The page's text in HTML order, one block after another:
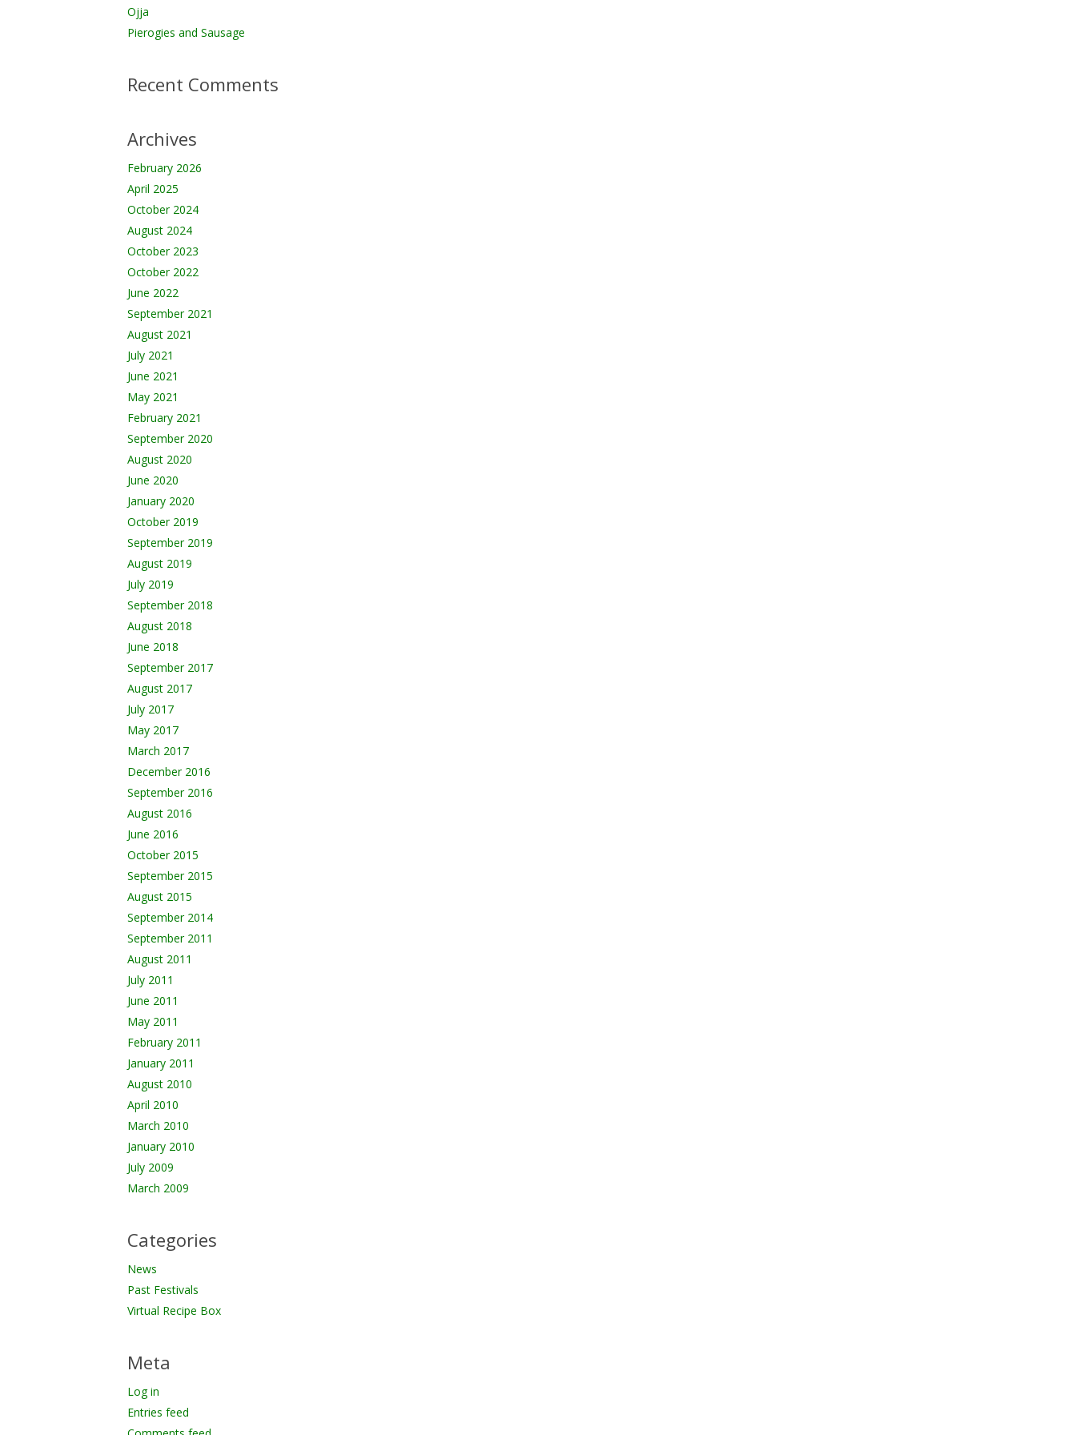
Ojja
Pierogies and Sausage
Recent Comments
Archives
February 2026
April 2025
October 2024
August 2024
October 2023
October 2022
June 2022
September 2021
August 2021
July 2021
June 2021
May 2021
February 2021
September 2020
August 2020
June 2020
January 2020
October 2019
September 2019
August 2019
July 2019
September 2018
August 2018
June 2018
September 2017
August 2017
July 2017
May 2017
March 2017
December 2016
September 2016
August 2016
June 2016
October 2015
September 2015
August 2015
September 2014
September 2011
August 2011
July 2011
June 2011
May 2011
February 2011
January 2011
August 2010
April 2010
March 2010
January 2010
July 2009
March 2009
Categories
News
Past Festivals
Virtual Recipe Box
Meta
Log in
Entries feed